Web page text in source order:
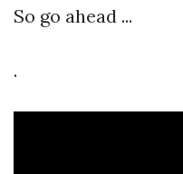
So go ahead ...
.